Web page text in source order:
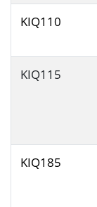
KIQ110
KIQ115
KIQ185